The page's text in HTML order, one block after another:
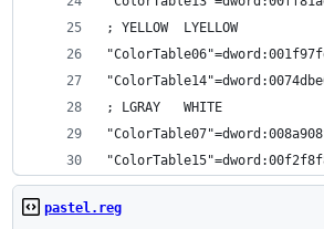
; YELLOW  LYELLOW
; LGRAY   WHITE
pastel.reg